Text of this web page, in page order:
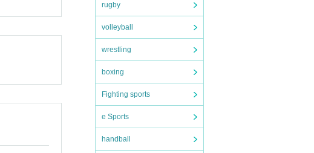
rugby
volleyball
wrestling
boxing
Fighting sports
e Sports
handball